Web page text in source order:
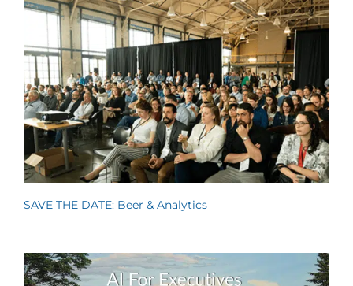
SAVE THE DATE: Beer & Analytics